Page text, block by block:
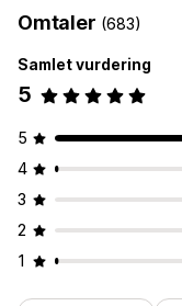
Omtaler (683)
Samlet vurdering
5
5
4
3
2
1